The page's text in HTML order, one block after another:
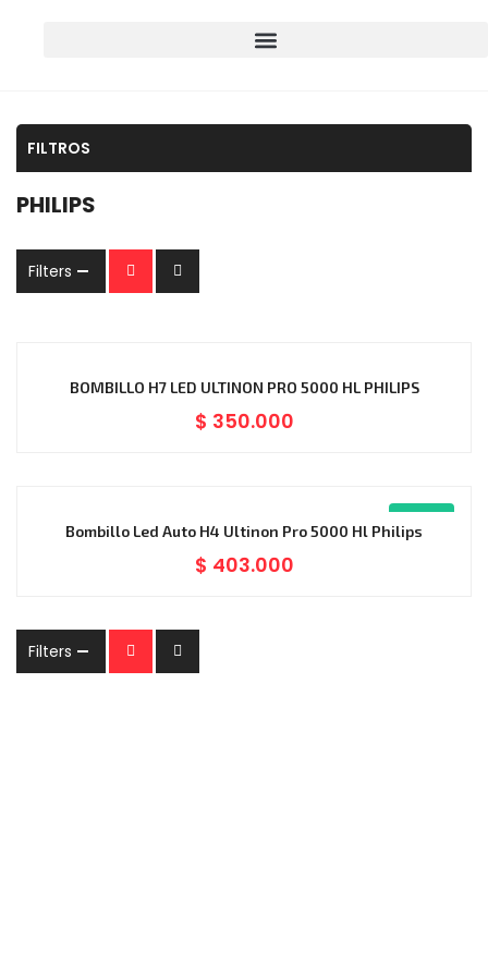
FILTROS
PHILIPS
Filters
BOMBILLO H7 LED ULTINON PRO 5000 HL PHILIPS
$ 350.000
Nuevo
Bombillo Led Auto H4 Ultinon Pro 5000 Hl Philips
$ 403.000
Filters